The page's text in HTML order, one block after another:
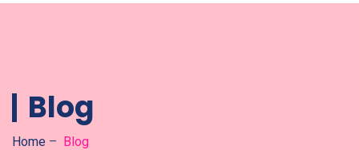
Blog
Home – Blog